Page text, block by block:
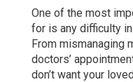
One of the most
for is any difficulty
From mismanaging
doctors’
don’t want your